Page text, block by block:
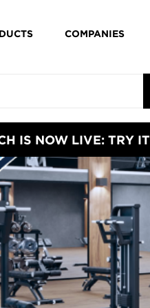
COMPANIES
IS NOW LIVE: TRY IT